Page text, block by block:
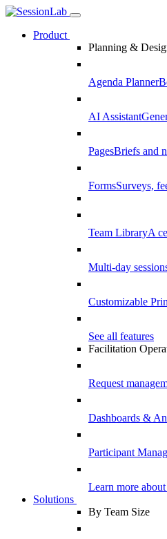
Product
Planning &
Agenda Planner
AI Assistant
PagesBriefs and
FormsSurveys,
Team LibraryA
Multi-day
Customizable
See all features
Facilitation
Request
Dashboards &
Participant
Learn more
Solutions
By Team Size